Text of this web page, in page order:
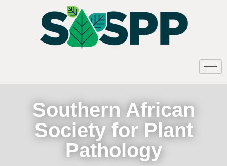
Southern African
Society for Plant
Pathology